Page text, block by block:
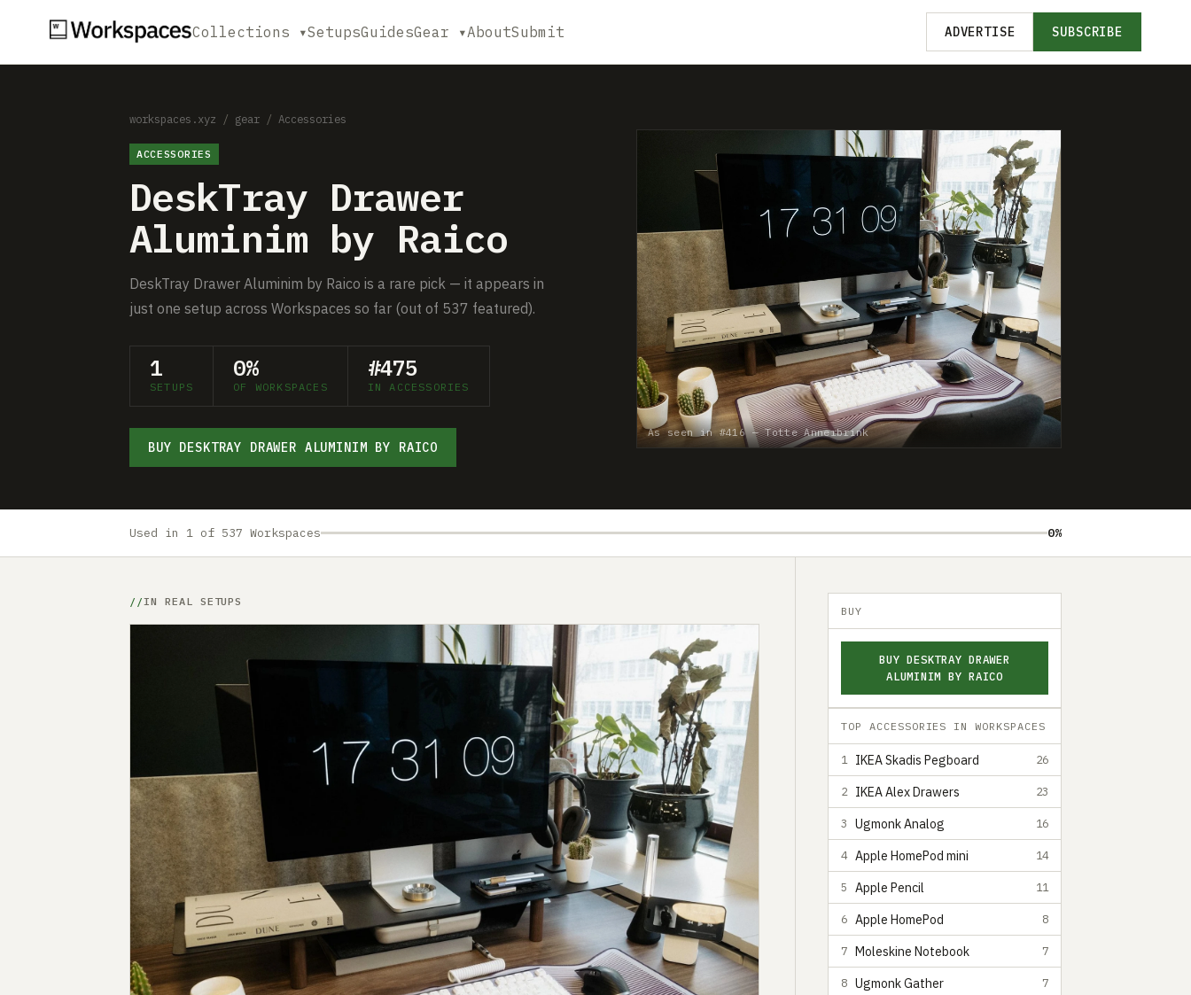
Collections ▾SetupsGuidesGear ▾AboutSubmit ADVERTISE SUBSCRIBE
workspaces.xyz / gear / Accessories
ACCESSORIES
DeskTray Drawer
Aluminim by Raico
DeskTray Drawer Aluminim by Raico is a rare pick — it appears in
just one setup across Workspaces so far (out of 537 featured).
1
SETUPS
0%
OF WORKSPACES
#475
IN ACCESSORIES
BUY DESKTRAY DRAWER ALUMINIM BY RAICO
As seen in #416 — Totte Annerbrink
Used in 1 of 537 Workspaces 0%
IN REAL SETUPS
BUY
BUY DESKTRAY DRAWER
ALUMINIM BY RAICO
TOP ACCESSORIES IN WORKSPACES
1 IKEA Skadis Pegboard 26
2 IKEA Alex Drawers 23
3 Ugmonk Analog 16
4 Apple HomePod mini 14
5 Apple Pencil 11
6 Apple HomePod 8
7 Moleskine Notebook 7
8 Ugmonk Gather 7